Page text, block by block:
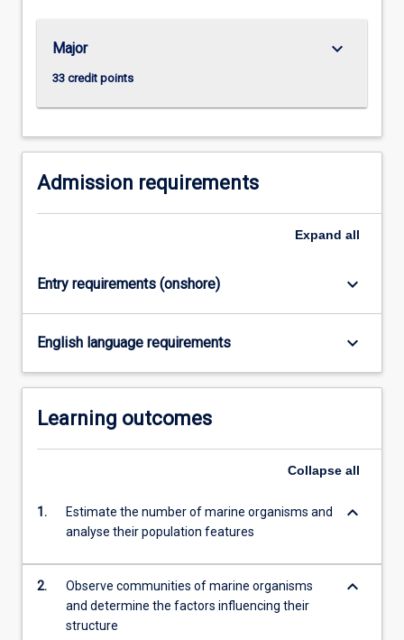
strong
fundamental
biological
principles…
more
the
Read
More
button
below.
Major
33 credit points
keyboard_arrow_down
Admission requirements
Expand all
Entry requirements (onshore) keyboard_arrow_down
English language requirements keyboard_arrow_down
Learning outcomes
Collapse all
1.
Estimate the number of marine organisms and
analyse their population features
keyboard_arrow_down
2.
Observe communities of marine organisms
and determine the factors influencing their
structure
keyboard_arrow_down